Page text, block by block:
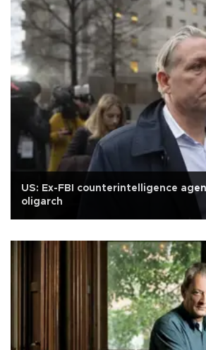
US: Ex-FBI counterintelligence
oligarch